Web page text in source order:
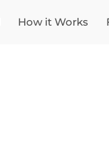
How it Works